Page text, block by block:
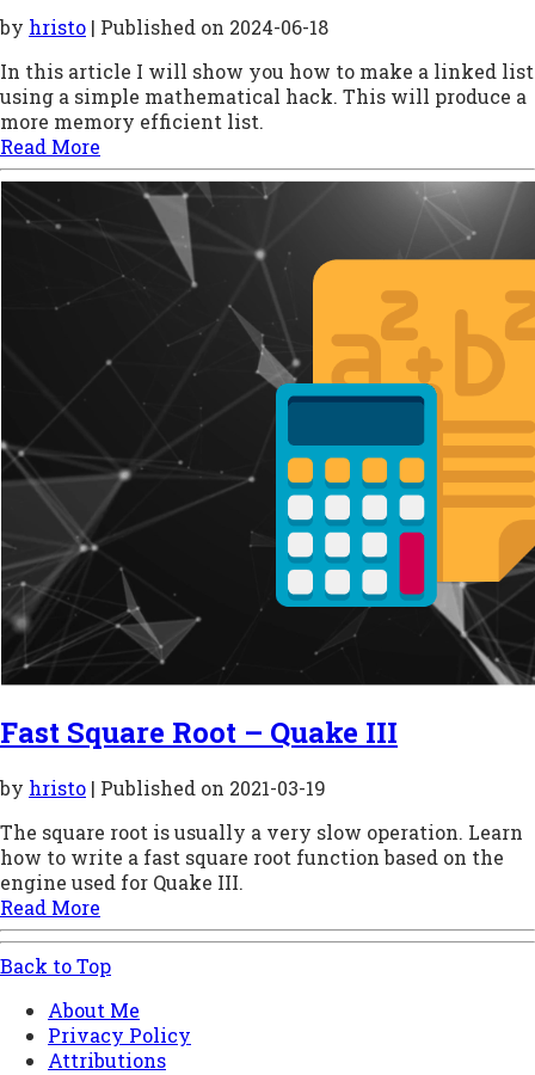
by hristo | Published on 2024-06-18
In this article I will show you how to make a linked list
using a simple mathematical hack. This will produce a
more memory efficient list.
Read More
Fast Square Root – Quake III
by hristo | Published on 2021-03-19
The square root is usually a very slow operation. Learn
how to write a fast square root function based on the
engine used for Quake III.
Read More
Back to Top
About Me
Privacy Policy
Attributions